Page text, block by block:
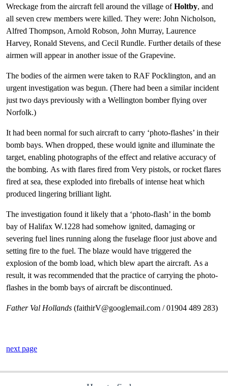
Wreckage from the aircraft fell around the village ofHoltby, and
all seven crew members were killed. They were: John Nicholson,
Alfred Thompson, Arnold Robson, John Murray, Laurence
Harvey, Ronald Stevens, and Cecil Rundle. Further details of these
airmen will appear in another issue of the Grapevine.
The bodies of the airmen were taken to RAF Pocklington, and an
urgent investigation was begun. (There had been a similar incident
just two days previously with a Wellington bomber flying over
Norfolk.)
It had been normal for such aircraft to carry ‘photo-flashes’ in their
bomb bays. When dropped, these would ignite and illuminate the
target, enabling photographs of the effect and relative accuracy of
the bombing. As with flares fired from Very pistols, or rocket flares
fired at sea, these exploded into fireballs of intense heat which
produced lingering brilliant light.
The investigation found it likely that a ‘photo-flash’ in the bomb
bay of Halifax W.1228 had somehow ignited, damaging or
severing fuel lines running along the fuselage floor just above and
setting fire to the fuel. The blaze would have triggered the
explosion of the bomb load, which blew apart the aircraft. As a
result, it was recommended that the practice of carrying the photo-
flashes in the bomb bays of aircraft be discontinued.
Father Val Hollands (faithirV@googlemail.com / 01904 489 283)
next page